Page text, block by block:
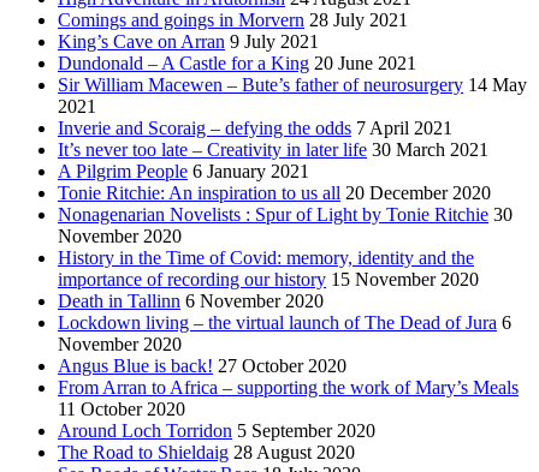
Comings and goings in Morvern 28 July 2021
King’s Cave on Arran 9 July 2021
Dundonald – A Castle for a King 20 June 2021
Sir William Macewen – Bute’s father of neurosurgery 14 May
2021
Inverie and Scoraig – defying the odds 7 April 2021
It’s never too late – Creativity in later life 30 March 2021
A Pilgrim People 6 January 2021
Tonie Ritchie: An inspiration to us all 20 December 2020
Nonagenarian Novelists : Spur of Light by Tonie Ritchie 30
November 2020
History in the Time of Covid: memory, identity and the
importance of recording our history 15 November 2020
Death in Tallinn 6 November 2020
Lockdown living – the virtual launch of The Dead of Jura 6
November 2020
Angus Blue is back! 27 October 2020
From Arran to Africa – supporting the work of Mary’s Meals
11 October 2020
Around Loch Torridon 5 September 2020
The Road to Shieldaig 28 August 2020